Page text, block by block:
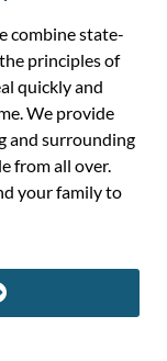
combine state-
principles of
quickly and
We provide
and surrounding
from all over.
your family to